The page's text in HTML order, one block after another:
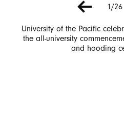
1/26
University of the Pacific
the all-university
and hooding